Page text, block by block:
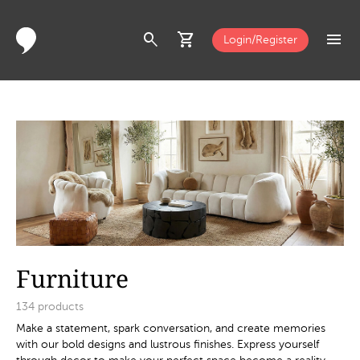
search shopping_cart Login/Register menu
Furniture
134 products
Make a statement, spark conversation, and create memories
with our bold designs and lustrous finishes. Express yourself